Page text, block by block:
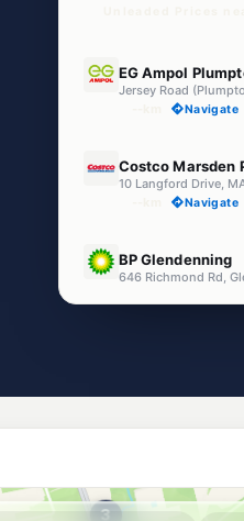
EG Ampol
Jersey Road
Navigate
Costco Marsden
10 Langford Drive,
Navigate
BP Glendenning
646 Richmond Rd,
E10